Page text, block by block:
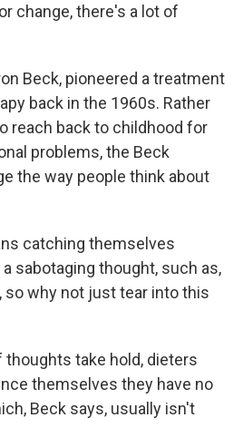
change, there's a lot of
Beck, pioneered a treatment
back in the 1960s. Rather
reach back to childhood for
problems, the Beck
the way people think about
catching themselves
sabotaging thought, such as,
so why not just tear into this
take hold, dieters
themselves they have no
Beck says, usually isn't